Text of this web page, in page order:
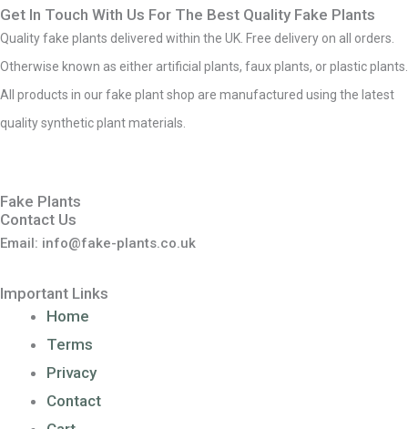
Get In Touch With Us For The Best Quality Fake Plants
Quality fake plants delivered within the UK. Free delivery on all orders.
Otherwise known as either artificial plants, faux plants, or plastic plants.
All products in our fake plant shop are manufactured using the latest
quality synthetic plant materials.
Fake Plants
Contact Us
Email: info@fake-plants.co.uk
Important Links
Home
Terms
Privacy
Contact